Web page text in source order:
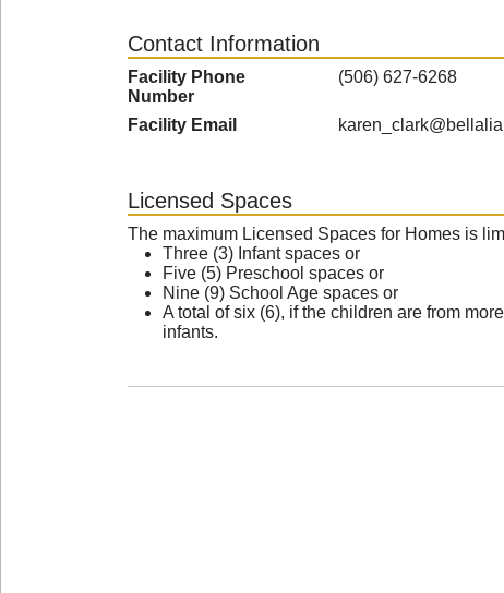
Contact Information
Facility Phone
Number
(506) 627-6268
Facility Email
Licensed Spaces
The maximum Licensed Spaces for Homes is
Three (3) Infant spaces or
Five (5) Preschool spaces or
Nine (9) School Age spaces or
A total of six (6), if the children are from
infants.